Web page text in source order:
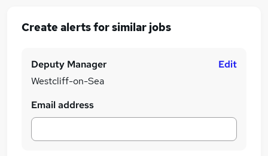
Create alerts for similar jobs
Deputy Manager
Westcliff-on-Sea
Edit
Email address